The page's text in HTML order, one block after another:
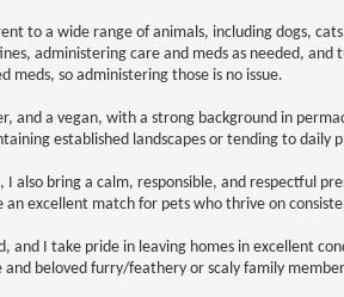
to a wide range of animals, including dogs,
administering care and meds as needed, and
meds, so administering those is no issue.
and a vegan, with a strong background in
established landscapes or tending to
also bring a calm, responsible, and respectful
excellent match for pets who thrive on
and I take pride in leaving homes in excellent
and beloved furry/feathery or scaly family